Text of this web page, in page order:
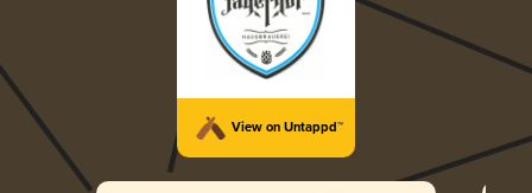
View on Untappd™